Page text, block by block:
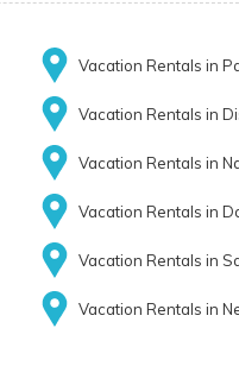
Vacation Rentals in
Vacation Rentals in
Vacation Rentals in
Vacation Rentals in
Vacation Rentals in
Vacation Rentals in